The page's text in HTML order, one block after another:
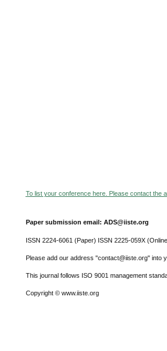
To list your conference here. Please contact the
Paper submission email: ADS@iiste.org
ISSN 2224-6061 (Paper) ISSN 2225-059X
Please add our address "contact@iiste.org" into
This journal follows ISO 9001 management
Copyright © www.iiste.org